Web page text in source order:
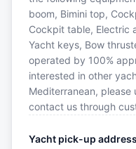
boom, Bimini top,
Cockpit table, Electric
Yacht keys, Bow
operated by 100%
interested in other
Mediterranean, please
contact us through
Yacht pick-up address